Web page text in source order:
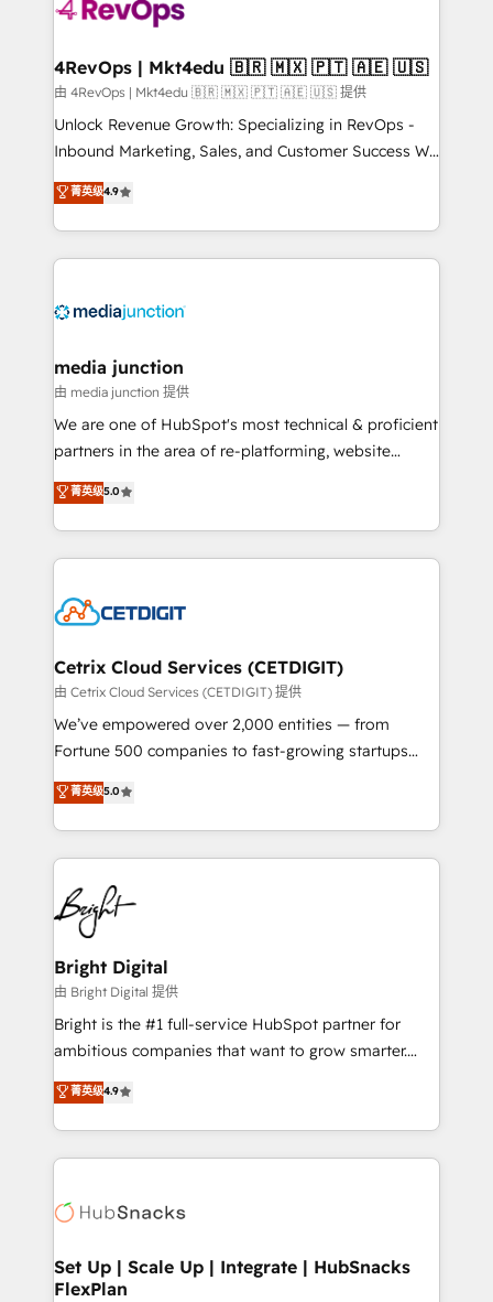
far with our HubSpot solutions. ✔️Bespoke apps &
on-demand bundle services. Connect with us today!
4RevOps | Mkt4edu 🇧🇷 🇲🇽 🇵🇹 🇦🇪 🇺🇸
由 4RevOps | Mkt4edu 🇧🇷 🇲🇽 🇵🇹 🇦🇪 🇺🇸 提供
Unlock Revenue Growth: Specializing in RevOps -
Inbound Marketing, Sales, and Customer Success We
specialize in driving revenue growth for companies
across industries through tailored marketing, sales,
and customer success strategies, utilizing RevOps
methodologies. As Latin America's largest HubSpot
offer unparalleled insights. Operating in five
Mexico, USA, and Portugal—we've executed over a
hundred successful operations. Our approach,
rooted in RevOps principles, integrates analysis,
training, planning, and qualification. Leveraging
inbound marketing tactics, we focus on
understanding, nurturing, and converting leads.
competitive market.
菁英级4.9
media junction
由 media junction 提供
We are one of HubSpot's most technical & proficient
partners in the area of re-platforming, website
design & development. We specialize in multi-hub
implementations for mid-market & enterprise
companies. We are woman-owned, powered by
coffee, and we ❤️ dogs. We produce award-winning
Impact Award 🏆2022 Technical Expertise Impact
Award 🏆2020 Elite Solutions Partner 🏆2019
Integrations HubSpot Impact Award 🏆2019
Marketing Enablement HubSpot Impact Award 🏆
2018 Website Design HubSpot Impact Award 🏆2017
Growth-Driven Design Agency of the Year 🏆2016
Sales Enablement HubSpot Impact Award 🏆2015
HubSpot COS Performance Award 🏆2014 HubSpot
COS Design Award 🏆2013 HubSpot Marketplace
Partner 📆Founded in 1997
菁英级5.0
Cetrix Cloud Services (CETDIGIT)
由 Cetrix Cloud Services (CETDIGIT) 提供
We’ve empowered over 2,000 entities — from
Fortune 500 companies to fast-growing startups
and nonprofits — to streamline operations, scale
revenue, and unlock the full potential of HubSpot.
With deep technical and industry expertise, we fuse
automation, integration, and AI innovation to deliver
lasting impact. We specialize in: • Turnkey and end-
to-end HubSpot implementations • Onboarding for
Sales, Service, Marketing & Content Hubs • AI voice
and chat agents, predictive automation, and smart
workflows • Salesforce + HubSpot integration •
RevOps and AI-driven sales enablement • Website
design and CMS development • ERP integration: SAP,
and CRM migration from any platform •
Client/member portals built on HubSpot • Custom
WooCommerce, BuilderTrend, and more Experience
the difference — reach out to see how AI + HubSpot
菁英级5.0
Bright Digital
由 Bright Digital 提供
Bright is the #1 full-service HubSpot partner for
ambitious companies that want to grow smarter.
From HubSpot onboarding, to training, from
developing a new website to lead generation and
digital marketing; we do it all (and with great
results)! In short, our services include: - HubSpot
HubSpot development: websites, custom modules,
marketing, advertising, campaigns, content and
design We connect people, data and technology to
菁英级4.9
Set Up | Scale Up | Integrate | HubSnacks
FlexPlan